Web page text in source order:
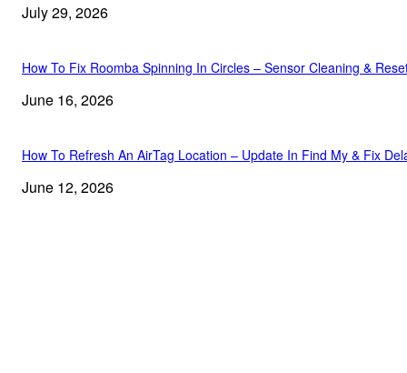
July 29, 2026
How To Fix Roomba Spinning In Circles – Sensor Cleaning &
June 16, 2026
How To Refresh An AirTag Location – Update In Find My & Fix
June 12, 2026